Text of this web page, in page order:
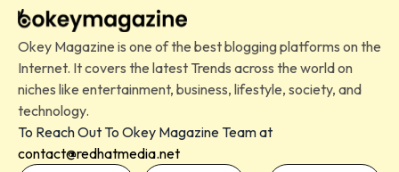
Okey Magazine is one of the best blogging platforms on the
Internet. It covers the latest Trends across the world on
niches like entertainment, business, lifestyle, society, and
technology.
To Reach Out To Okey Magazine Team at
contact@redhatmedia.net